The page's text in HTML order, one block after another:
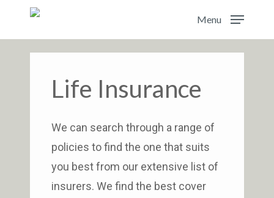
Menu
Life Insurance
We can search through a range of
policies to find the one that suits
you best from our extensive list of
insurers. We find the best cover